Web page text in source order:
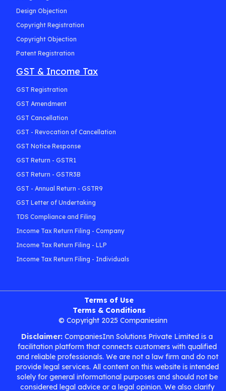
Design Objection
Copyright Registration
Copyright Objection
Patent Registration
GST & Income Tax
GST Registration
GST Amendment
GST Cancellation
GST - Revocation of Cancellation
GST Notice Response
GST Return - GSTR1
GST Return - GSTR3B
GST - Annual Return - GSTR9
GST Letter of Undertaking
TDS Compliance and Filing
Income Tax Return Filing - Company
Income Tax Return Filing - LLP
Income Tax Return Filing - Individuals
Terms of Use
Terms & Conditions
© Copyright 2025 Companiesinn
Disclaimer: CompaniesInn Solutions Private Limited is a
facilitation platform that connects customers with qualified
and reliable professionals. We are not a law firm and do not
provide legal services. All content on this website is intended
solely for general informational purposes and should not be
considered legal advice or a legal opinion. We also clarify